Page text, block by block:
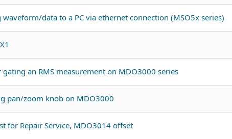
waveform/data to a PC via ethernet connection (MSO5x series)
gating an RMS measurement on MDO3000 series
pan/zoom knob on MDO3000
for Repair Service, MDO3014 offset